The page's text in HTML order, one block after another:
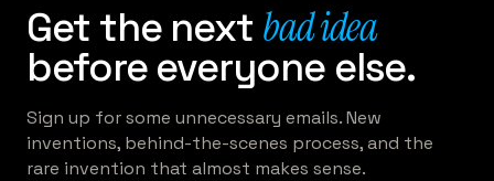
Get the next bad idea
before everyone else.
Sign up for some unnecessary emails. New
inventions, behind-the-scenes process, and the
rare invention that almost makes sense.